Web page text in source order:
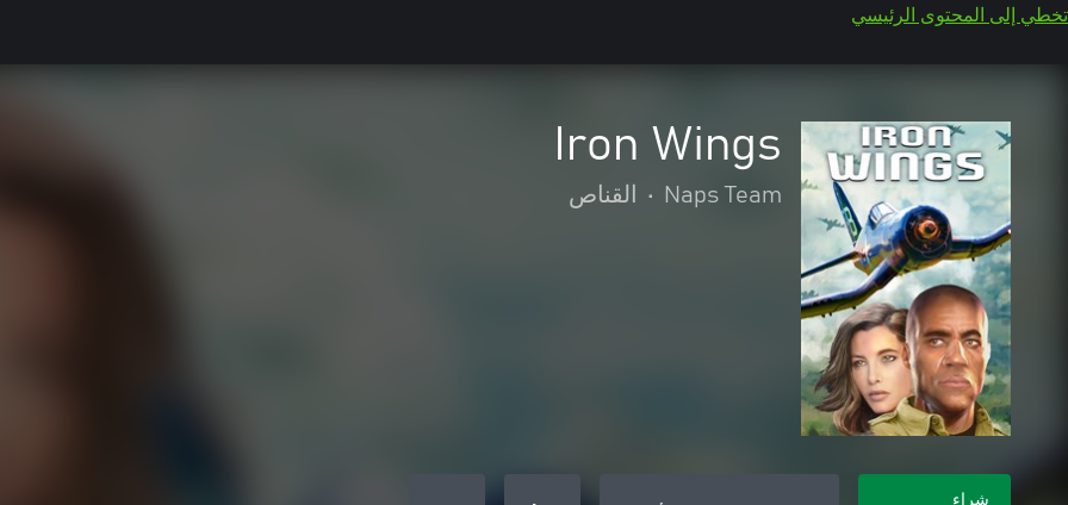
تخطي إلى المحتوى الرئيسي
Iron Wings
Naps Team
• القناص
شراء